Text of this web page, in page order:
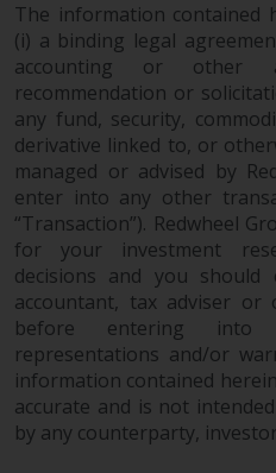
The information contained
(i) a binding legal
accounting or other
recommendation or
any fund, security,
derivative linked to, or
managed or advised by
enter into any other
“Transaction”). Redwheel
for your investment
decisions and you
accountant, tax adviser or
before entering into
representations and/or
information contained
accurate and is not
by any counterparty,